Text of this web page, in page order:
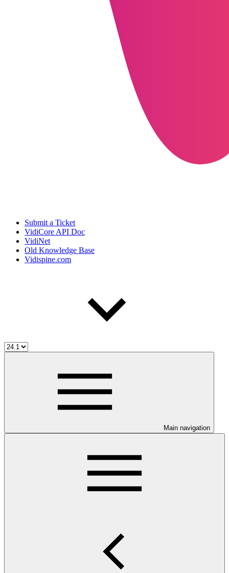
Submit a Ticket
VidiCore API Doc
VidiNet
Old Knowledge Base
Vidispine.com
Main navigation